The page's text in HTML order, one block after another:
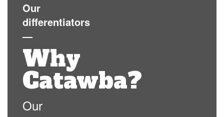
Our
differentiators
—
Why
Catawba?
Our